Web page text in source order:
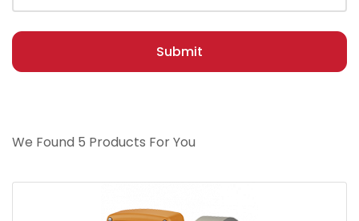
Submit
We Found 5 Products For You